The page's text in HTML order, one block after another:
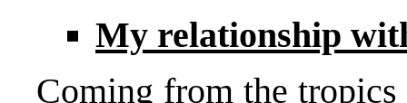
My relationship
Coming from the